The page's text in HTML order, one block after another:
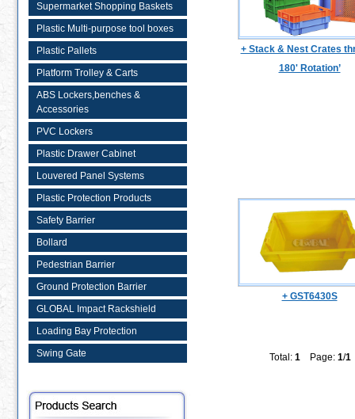
Supermarket Shopping Baskets
Plastic Multi-purpose tool boxes
Plastic Pallets
Platform Trolley & Carts
ABS Lockers,benches &
Accessories
PVC Lockers
Plastic Drawer Cabinet
Louvered Panel Systems
Plastic Protection Products
Safety Barrier
Bollard
Pedestrian Barrier
Ground Protection Barrier
GLOBAL Impact Rackshield
Loading Bay Protection
Swing Gate
+ Stack & Nest Crates
180' Rotation’
+ GST6430S
Total: 1 Page: 1/1